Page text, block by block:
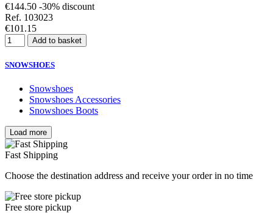
€144.50 -30% discount
Ref. 103023
€101.15
Add to basket
SNOWSHOES
Snowshoes
Snowshoes Accessories
Snowshoes Boots
Clear
Price
Manufacturers
CATEGORY
Load more
Fast Shipping
Choose the destination address and receive your order in no time
Free store pickup